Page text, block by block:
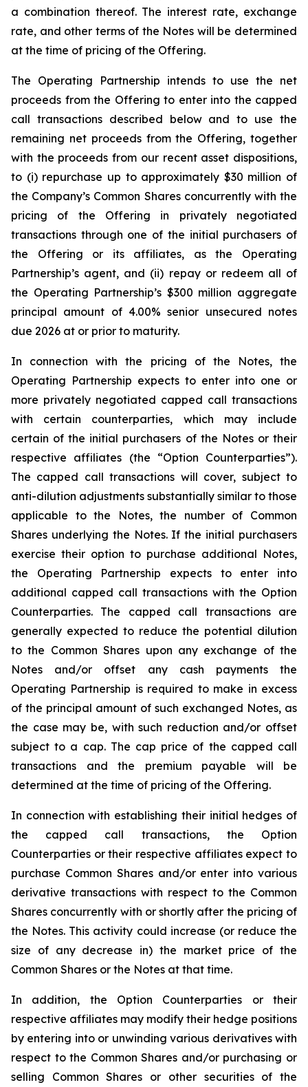
a combination thereof. The interest rate, exchange
rate, and other terms of the Notes will be determined
at the time of pricing of the Offering.
The Operating Partnership intends to use the net
proceeds from the Offering to enter into the capped
call transactions described below and to use the
remaining net proceeds from the Offering, together
with the proceeds from our recent asset dispositions,
to (i) repurchase up to approximately $30 million of
the Company’s Common Shares concurrently with the
pricing of the Offering in privately negotiated
transactions through one of the initial purchasers of
the Offering or its affiliates, as the Operating
Partnership’s agent, and (ii) repay or redeem all of
the Operating Partnership’s $300 million aggregate
principal amount of 4.00% senior unsecured notes
due 2026 at or prior to maturity.
In connection with the pricing of the Notes, the
Operating Partnership expects to enter into one or
more privately negotiated capped call transactions
with certain counterparties, which may include
certain of the initial purchasers of the Notes or their
respective affiliates (the “Option Counterparties”).
The capped call transactions will cover, subject to
anti-dilution adjustments substantially similar to those
applicable to the Notes, the number of Common
Shares underlying the Notes. If the initial purchasers
exercise their option to purchase additional Notes,
the Operating Partnership expects to enter into
additional capped call transactions with the Option
Counterparties. The capped call transactions are
generally expected to reduce the potential dilution
to the Common Shares upon any exchange of the
Notes and/or offset any cash payments the
Operating Partnership is required to make in excess
of the principal amount of such exchanged Notes, as
the case may be, with such reduction and/or offset
subject to a cap. The cap price of the capped call
transactions and the premium payable will be
determined at the time of pricing of the Offering.
In connection with establishing their initial hedges of
the capped call transactions, the Option
Counterparties or their respective affiliates expect to
purchase Common Shares and/or enter into various
derivative transactions with respect to the Common
Shares concurrently with or shortly after the pricing of
the Notes. This activity could increase (or reduce the
size of any decrease in) the market price of the
Common Shares or the Notes at that time.
In addition, the Option Counterparties or their
respective affiliates may modify their hedge positions
by entering into or unwinding various derivatives with
respect to the Common Shares and/or purchasing or
selling Common Shares or other securities of the